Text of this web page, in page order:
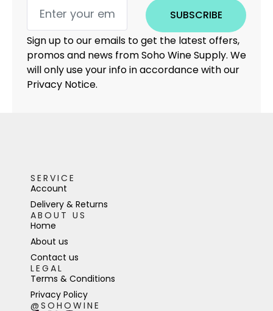
SUBSCRIBE
Sign up to our emails to get the latest offers,
promos and news from Soho Wine Supply. We
will only use your info in accordance with our
Privacy Notice.
SERVICE
Account
Delivery & Returns
ABOUT US
Home
About us
Contact us
LEGAL
Terms & Conditions
Privacy Policy
@SOHOWINE